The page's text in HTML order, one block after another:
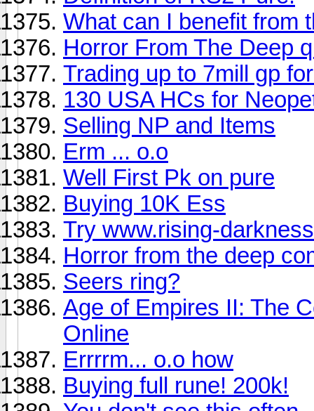
What can I benefit from
Horror From The Deep
Trading up to 7mill gp
130 USA HCs for
Selling NP and Items
Erm ... o.o
Well First Pk on pure
Buying 10K Ess
Try www.rising-
Horror from the deep
Seers ring?
Age of Empires II: The
Online
Errrrm... o.o how
Buying full rune! 200k!